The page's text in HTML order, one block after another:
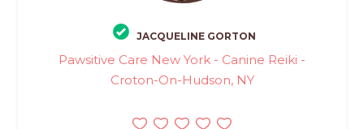
JACQUELINE GORTON
Pawsitive Care New York - Canine Reiki -
Croton-On-Hudson, NY